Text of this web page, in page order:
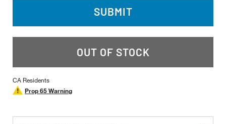
link.
SUBMIT
OUT OF STOCK
CA Residents
Prop 65 Warning